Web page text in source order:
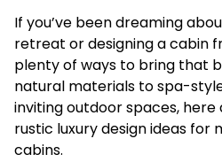
If you’ve been dreaming
retreat or designing a cabin
plenty of ways to bring that
natural materials to spa-
inviting outdoor spaces,
rustic luxury design ideas for
cabins.